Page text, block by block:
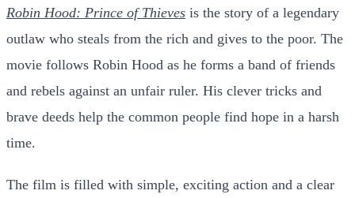
Robin Hood: Prince of Thieves is the story of a legendary
outlaw who steals from the rich and gives to the poor. The
movie follows Robin Hood as he forms a band of friends
and rebels against an unfair ruler. His clever tricks and
brave deeds help the common people find hope in a harsh
time.
The film is filled with simple, exciting action and a clear